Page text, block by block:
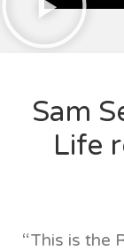
Sam
Life
“This is the